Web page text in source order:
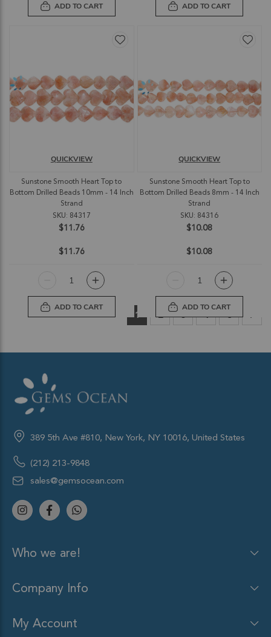
ADD TO CART ADD TO CART
Sunstone Smooth Heart Top to
Bottom Drilled Beads 10mm - 14 Inch
Strand
SKU: 84317
$11.76
QUICKVIEW
$11.76
ADD TO CART
Sunstone Smooth Heart Top to
Bottom Drilled Beads 8mm - 14 Inch
Strand
SKU: 84316
$10.08
QUICKVIEW
$10.08
ADD TO CART
Page
You're currently reading page
1 Page
2 Page
3 Page
4 Page
5
389 5th Ave #810, New York, NY 10016, United States
(212) 213-9848
sales@gemsocean.com
Who we are!
Company Info
My Account